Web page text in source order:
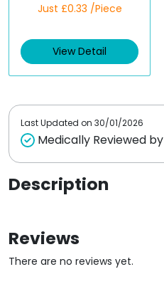
4.00out
Just £0.33 /Piece
View Detail
Last Updated on 30/01/2026
Medically Reviewed by
Description
Reviews
There are no reviews yet.